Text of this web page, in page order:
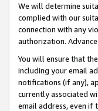
We will determine
complied with our
connection with any
authorization.
You will ensure that
including your email
notifications (if any),
currently associated
email address, even if